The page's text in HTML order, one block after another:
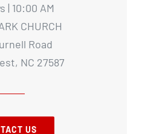
| 10:00 AM
CHURCH
Road
NC 27587
US